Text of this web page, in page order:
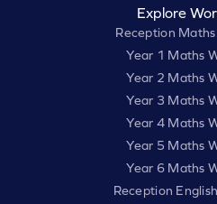
Explore
Reception
Year 1 Maths
Year 2 Maths
Year 3 Maths
Year 4 Maths
Year 5 Maths
Year 6 Maths
Reception